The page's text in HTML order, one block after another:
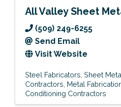
All Valley Sheet
(509) 249-6255
Send Email
Visit Website
Steel Fabricators Sheet
Contractors Metal
Conditioning Contractors